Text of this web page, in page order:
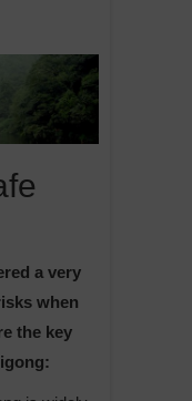
a very
when
the key